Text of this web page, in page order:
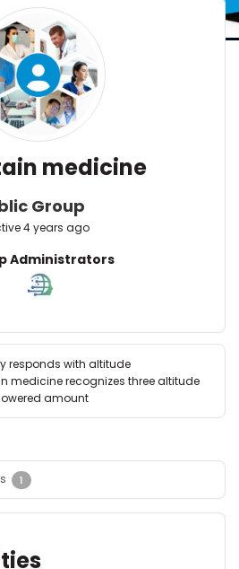
medicine
Group
4 years ago
Administrators
responds with altitude
medicine recognizes three altitude
amount
1